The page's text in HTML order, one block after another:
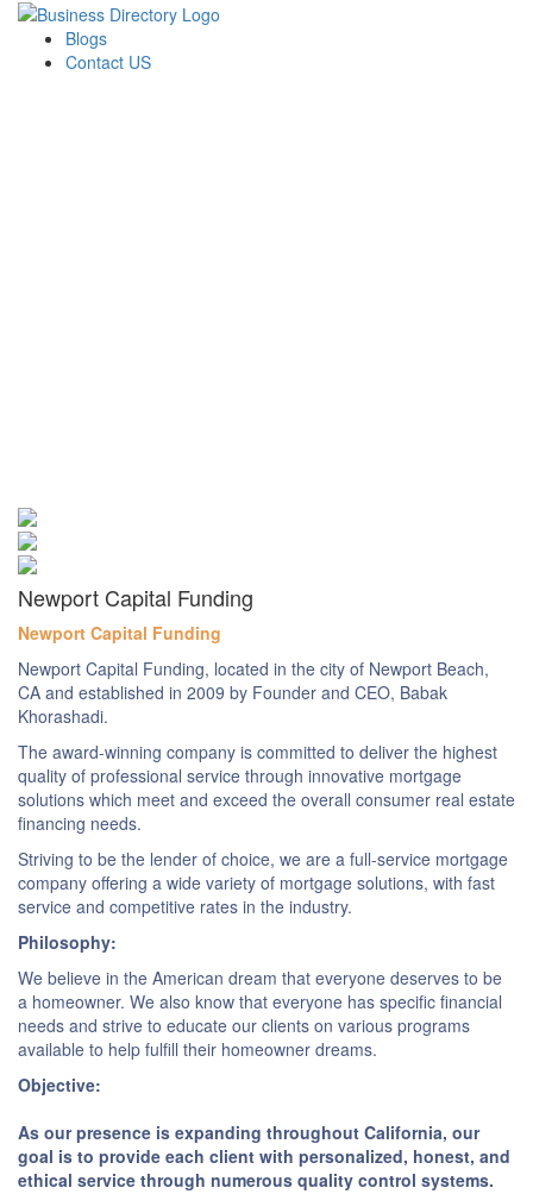
Blogs
Contact US
Newport Capital Funding
Newport Capital Funding
Newport Capital Funding, located in the city of Newport Beach,
CA and established in 2009 by Founder and CEO, Babak
Khorashadi.
The award-winning company is committed to deliver the highest
quality of professional service through innovative mortgage
solutions which meet and exceed the overall consumer real estate
financing needs.
Striving to be the lender of choice, we are a full-service mortgage
company offering a wide variety of mortgage solutions, with fast
service and competitive rates in the industry.
Philosophy:
We believe in the American dream that everyone deserves to be
a homeowner. We also know that everyone has specific financial
needs and strive to educate our clients on various programs
available to help fulfill their homeowner dreams.
Objective:
As our presence is expanding throughout California, our
goal is to provide each client with personalized, honest, and
ethical service through numerous quality control systems.